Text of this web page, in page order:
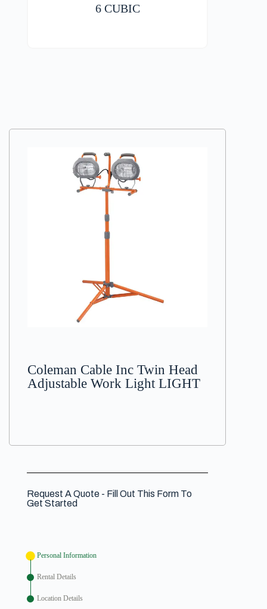
6 CUBIC
Coleman Cable Inc Twin Head
Adjustable Work Light LIGHT
Request A Quote - Fill Out This Form To
Get Started
Personal Information
Rental Details
Location Details